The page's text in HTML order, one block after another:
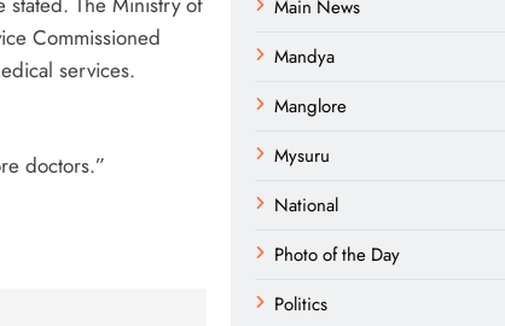
Commissioned
services.
doctors.”
Main News
Mandya
Manglore
Mysuru
National
Photo of the Day
Politics